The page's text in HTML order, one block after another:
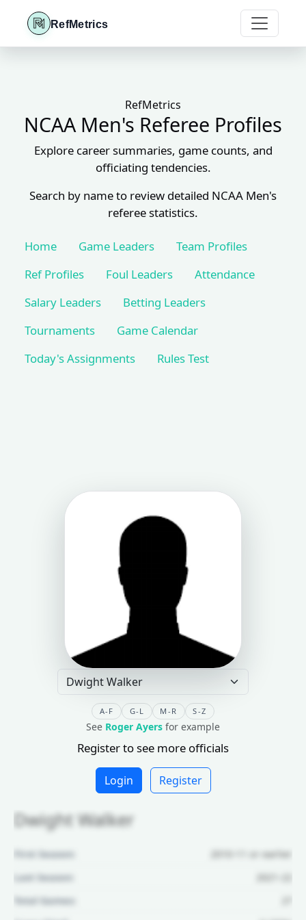
RefMetrics
RefMetrics
NCAA Men's Referee Profiles
Explore career summaries, game counts, and
officiating tendencies.
Search by name to review detailed NCAA Men's
referee statistics.
Home Game Leaders
Team Profiles
Ref Profiles
Foul Leaders
Attendance
Salary Leaders
Betting Leaders
Tournaments
Game Calendar
Today's Assignments
Rules Test
A-F G-L M-R S-Z
See Roger Ayers for example
Register to see more officials
Login Register
Dwight Walker
First Season:
2010-11 or earlier
Last Season:
2021-22
Total Games: